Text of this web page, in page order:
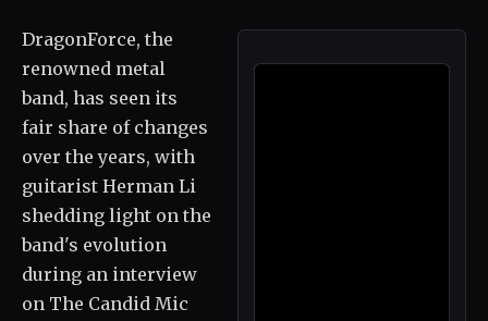
DragonForce, the
renowned metal
band, has seen its
fair share of changes
over the years, with
guitarist Herman Li
shedding light on the
band's evolution
during an interview
on The Candid Mic